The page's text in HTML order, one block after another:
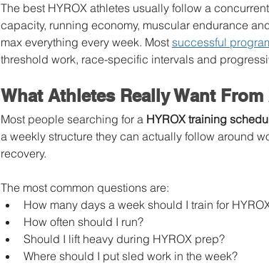
The best HYROX athletes usually follow a
capacity, running economy, muscular endurance
max everything every week. Most successful
threshold work, race-specific intervals and
What Athletes Really Want
Most people searching for a HYROX training
a weekly structure they can actually follow around
recovery.
The most common questions are:
How many days a week should I train for
How often should I run?
Should I lift heavy during HYROX prep?
Where should I put sled work in the week?